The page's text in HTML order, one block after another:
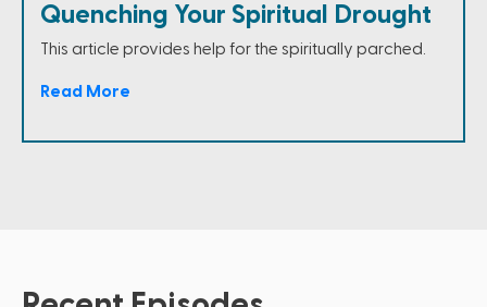
Quenching Your Spiritual Drought
This article provides help for the spiritually parched.
Read More